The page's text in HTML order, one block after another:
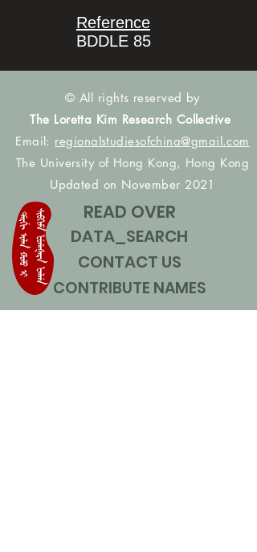
Reference
BDDLE 85
© All rights reserved by
The Loretta Kim Research Collective
Email: regionalstudiesofchina@gmail.com
The University of Hong Kong, Hong Kong
Updated on November 2021
READ OVER
DATA_SEARCH
CONTACT US
CONTRIBUTE NAMES